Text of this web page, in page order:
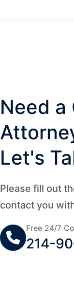
Need a
Let's
Please fill out
contact you
Free 24/7
214-